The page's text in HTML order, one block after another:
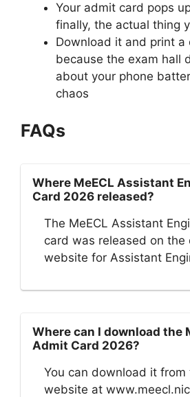
Your admit card pops
finally, the actual thing
Download it and print a
because the exam hall
about your phone
chaos
FAQs
Where MeECL Assistant
Card 2026 released?
The MeECL Assistant
card was released on the
website for Assistant
Where can I download the
Admit Card 2026?
You can download it from
website at